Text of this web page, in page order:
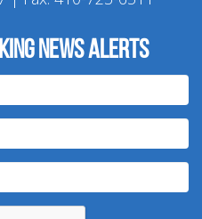
news alerts